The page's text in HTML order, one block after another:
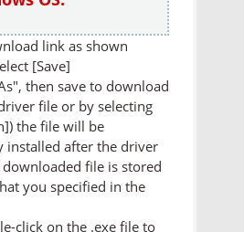
link as shown
[Save]
then save to download
file or by selecting
the file will be
installed after the driver
downloaded file is stored
you specified in the
click on the .exe file to